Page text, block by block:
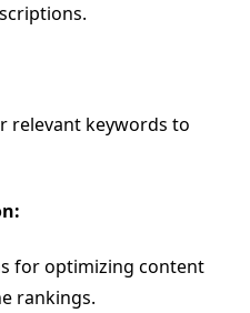
relevant keywords to
for optimizing content
rankings.